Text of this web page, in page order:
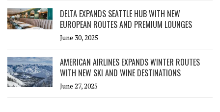
DELTA EXPANDS SEATTLE HUB WITH NEW
EUROPEAN ROUTES AND PREMIUM LOUNGES
June 30, 2025
AMERICAN AIRLINES EXPANDS WINTER ROUTES
WITH NEW SKI AND WINE DESTINATIONS
June 27, 2025